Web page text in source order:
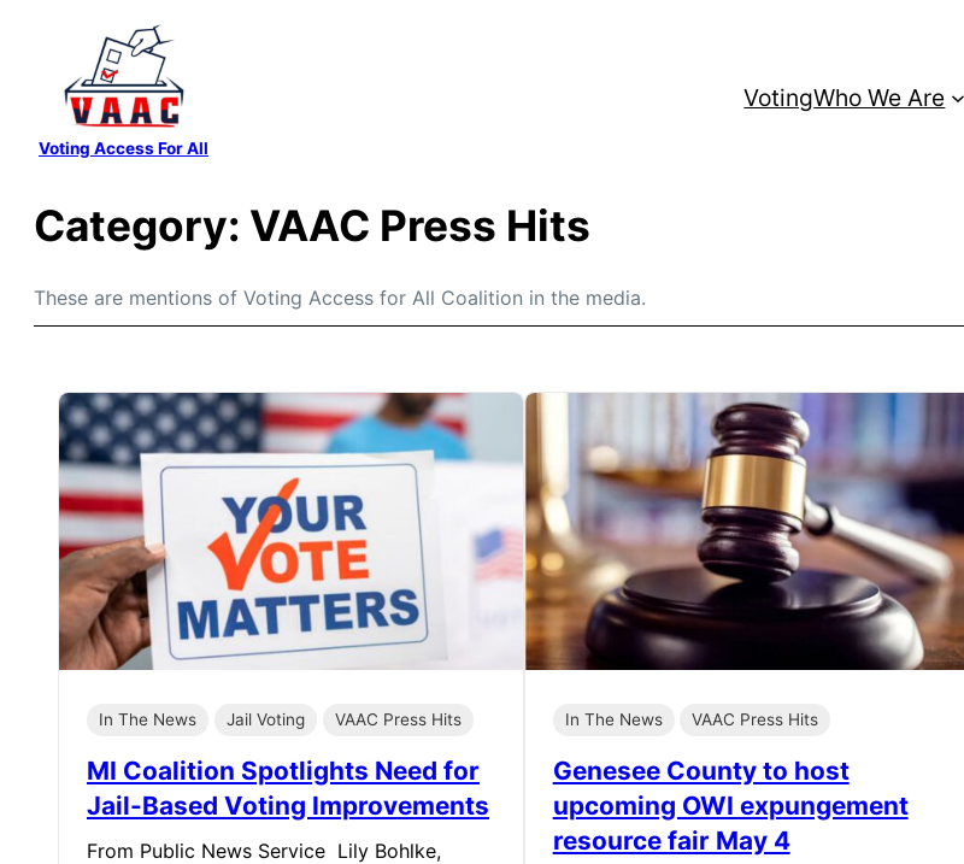
content
Voting Access For All
VotingWho We Are
Category: VAAC Press Hits
These are mentions of Voting Access for All Coalition in the media.
In The News Jail Voting VAAC Press Hits
MI Coalition Spotlights Need for
Jail-Based Voting Improvements
From Public News Service Lily Bohlke,
In The News VAAC Press Hits
Genesee County to host
upcoming OWI expungement
resource fair May 4